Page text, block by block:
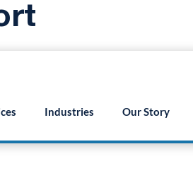
Industries Our Story
in